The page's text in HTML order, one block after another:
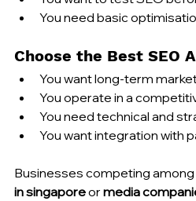
You need basic
Choose the Best SEO
You want long-term
You operate in a
You need technical and
You want integration with
Businesses competing among
in singapore or media